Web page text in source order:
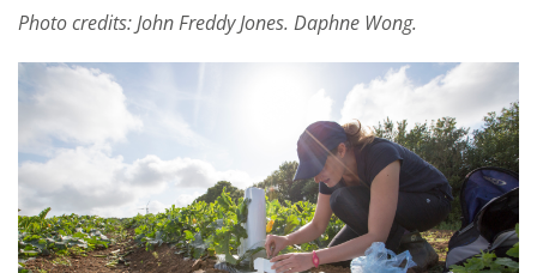
Photo credits: John Freddy Jones. Daphne Wong.